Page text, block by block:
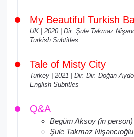
My Beautiful Turkish
UK | 2020 | Dir. Şule Takmaz
Turkish Subtitles
Tale of Misty City
Turkey | 2021 | Dir. Dir. Doğan
English Subtitles
Q&A
Begüm Aksoy (in person)
Şule Takmaz